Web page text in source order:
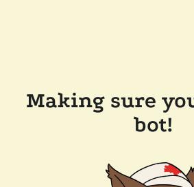
Making sure
bot!